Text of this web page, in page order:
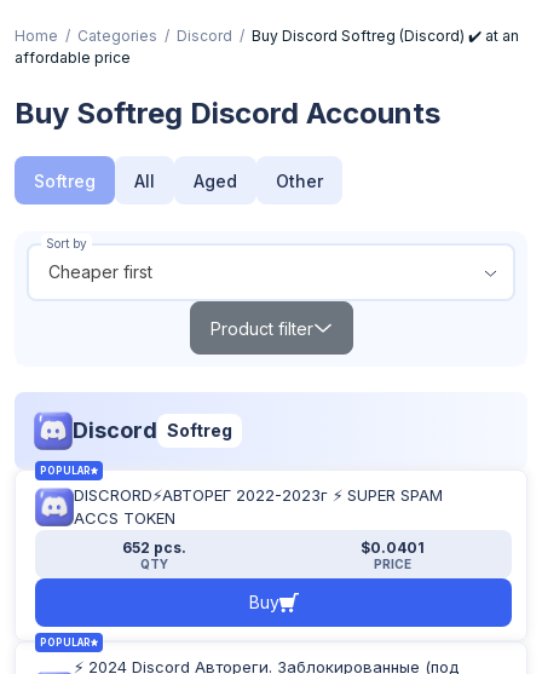
Home Categories Discord
Buy Discord Softreg (Discord) ✔️ at an
affordable price
Buy Softreg Discord Accounts
All
Softreg Aged Other
Product filter
Sort by
Cheaper first
Search
Show all
From
Discord Softreg
POPULAR
DISCRORD⚡АВТОРЕГ 2022-2023г ⚡ SUPER SPAM
ACCS TOKEN
652 pcs.
QTY
$0.0401
PRICE
Buy
POPULAR
⚡ 2024 Discord Автореги. Заблокированные (под